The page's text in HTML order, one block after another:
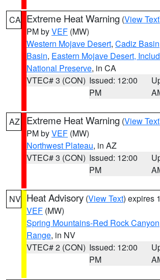
CA Extreme Heat Warning (View Text
PM byVEF (MW)
Western Mojave Desert, Cadiz Basin
Basin, Eastern Mojave Desert,
National Preserve, in CA
VTEC# 3 (CON) Issued: 12:00
PM
AZ Extreme Heat Warning (View Text
PM byVEF (MW)
Northwest Plateau, in AZ
VTEC# 3 (CON) Issued: 12:00
PM
NV Heat Advisory (View Text) expires
VEF (MW)
Spring Mountains-Red Rock Canyon
Range, in NV
VTEC# 2 (CON) Issued: 12:00
PM